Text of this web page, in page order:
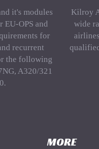
it's modules
EU-OPS and
for
recurrent
the following
A320/321
Kilroy
wide
MORE